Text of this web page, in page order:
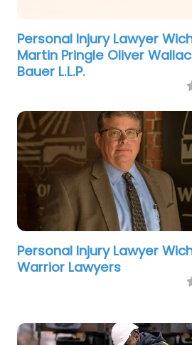
Personal Injury Lawyer
Martin Pringle Oliver
Bauer L.L.P.
Personal Injury Lawyer
Warrior Lawyers